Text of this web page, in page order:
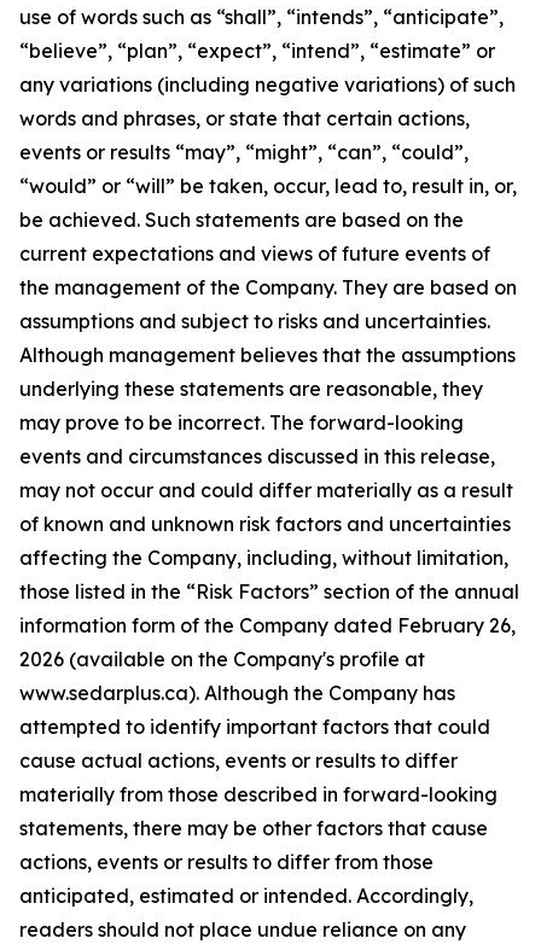
use of words such as “shall”, “intends”, “anticipate”,
“believe”, “plan”, “expect”, “intend”, “estimate” or
any variations (including negative variations) of such
words and phrases, or state that certain actions,
events or results “may”, “might”, “can”, “could”,
“would” or “will” be taken, occur, lead to, result in, or,
be achieved. Such statements are based on the
current expectations and views of future events of
the management of the Company. They are based on
assumptions and subject to risks and uncertainties.
Although management believes that the assumptions
underlying these statements are reasonable, they
may prove to be incorrect. The forward-looking
events and circumstances discussed in this release,
may not occur and could differ materially as a result
of known and unknown risk factors and uncertainties
affecting the Company, including, without limitation,
those listed in the “Risk Factors” section of the annual
information form of the Company dated February 26,
2026 (available on the Company's profile at
www.sedarplus.ca). Although the Company has
attempted to identify important factors that could
cause actual actions, events or results to differ
materially from those described in forward-looking
statements, there may be other factors that cause
actions, events or results to differ from those
anticipated, estimated or intended. Accordingly,
readers should not place undue reliance on any